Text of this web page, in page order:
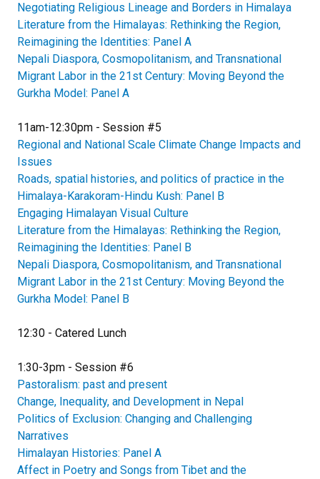
Negotiating Religious Lineage and Borders in Himalaya
Literature from the Himalayas: Rethinking the Region,
Reimagining the Identities: Panel A
Nepali Diaspora, Cosmopolitanism, and Transnational
Migrant Labor in the 21st Century: Moving Beyond the
Gurkha Model: Panel A
11am-12:30pm - Session #5
Regional and National Scale Climate Change Impacts and
Issues
Roads, spatial histories, and politics of practice in the
Himalaya-Karakoram-Hindu Kush: Panel B
Engaging Himalayan Visual Culture
Literature from the Himalayas: Rethinking the Region,
Reimagining the Identities: Panel B
Nepali Diaspora, Cosmopolitanism, and Transnational
Migrant Labor in the 21st Century: Moving Beyond the
Gurkha Model: Panel B
12:30 - Catered Lunch
1:30-3pm - Session #6
Pastoralism: past and present
Change, Inequality, and Development in Nepal
Politics of Exclusion: Changing and Challenging
Narratives
Himalayan Histories: Panel A
Affect in Poetry and Songs from Tibet and the